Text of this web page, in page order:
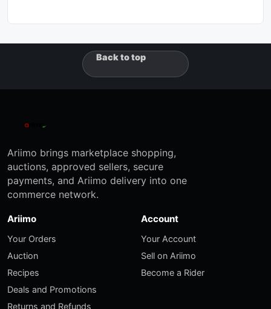
Back to top
Ariimo brings marketplace shopping,
auctions, approved sellers, secure
payments, and Ariimo delivery into one
commerce network.
Ariimo
Your Orders
Auction
Recipes
Deals and Promotions
Returns and Refunds
Account
Your Account
Sell on Ariimo
Become a Rider